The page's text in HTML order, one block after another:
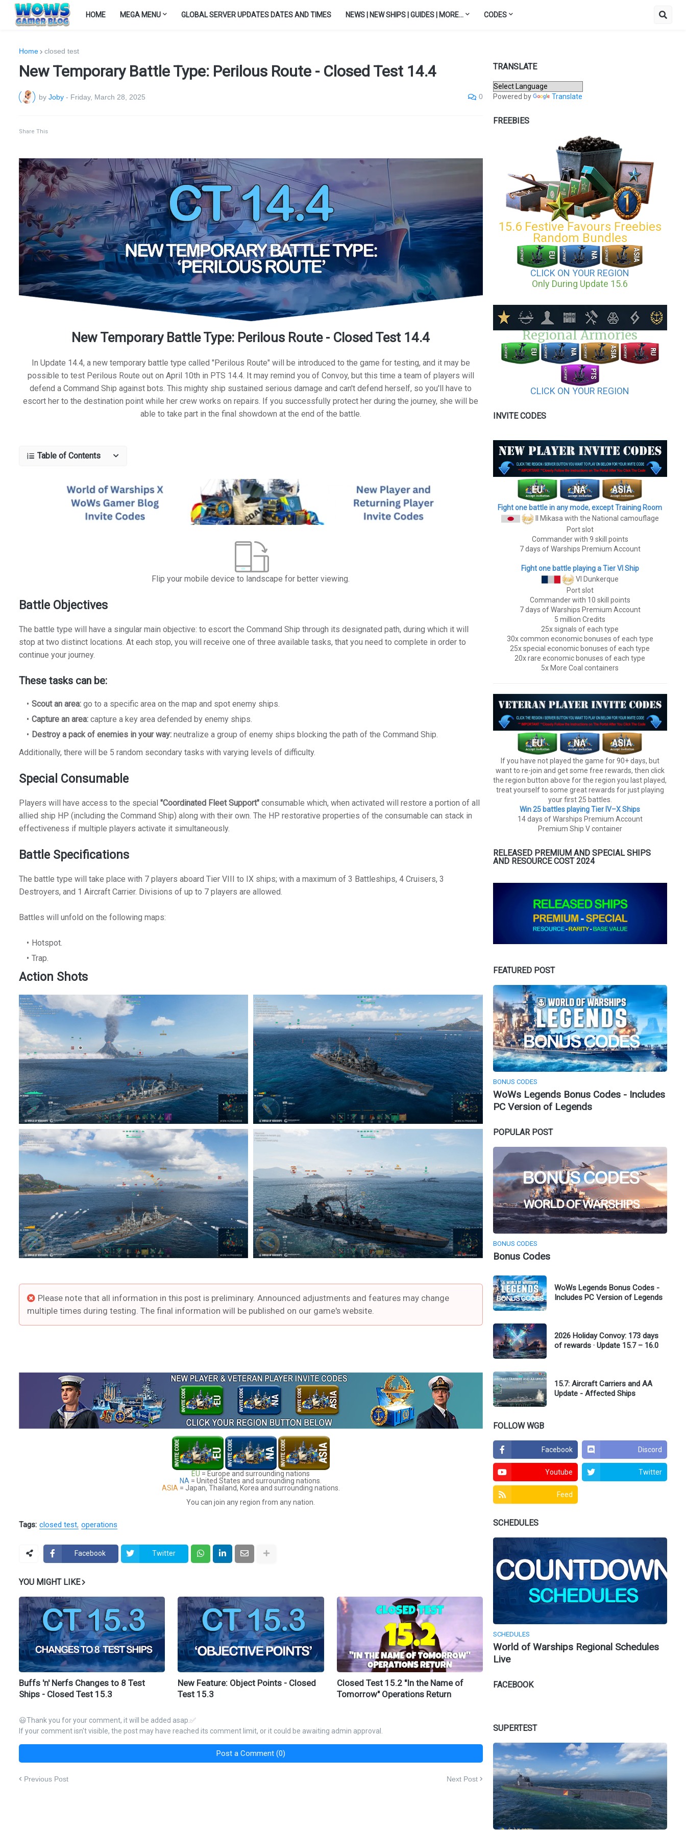
HOME MEGA MENU GLOBAL SERVER UPDATES DATES AND TIMES NEWS | NEW SHIPS | GUIDES | MORE... CODES
Home closed test
New Temporary Battle Type: Perilous Route - Closed Test 14.4
by Joby - Friday, March 28, 2025 0
Share This
New Temporary Battle Type: Perilous Route - Closed Test 14.4
In Update 14.4, a new temporary battle type called "Perilous Route" will be introduced to the game for testing, and it may be
possible to test Perilous Route out on April 10th in PTS 14.4. It may remind you of Convoy, but this time a team of players will
defend a Command Ship against bots. This mighty ship sustained serious damage and can't defend herself, so you'll have to
escort her to the destination point while her crew works on repairs. If you successfully protect her during the journey, she will be
able to take part in the final showdown at the end of the battle.
Table of Contents
Flip your mobile device to landscape for better viewing.
Battle Objectives
The battle type will have a singular main objective: to escort the Command Ship through its designated path, during which it will
stop at two distinct locations. At each stop, you will receive one of three available tasks, that you need to complete in order to
continue your journey.
These tasks can be:
Scout an area:go to a specific area on the map and spot enemy ships.
Capture an area:capture a key area defended by enemy ships.
Destroy a pack of enemies in your way:neutralize a group of enemy ships blocking the path of the Command Ship.
Additionally, there will be 5 random secondary tasks with varying levels of difficulty.
Special Consumable
Players will have access to the special "Coordinated Fleet Support"consumable which, when activated will restore a portion of all
allied ship HP (including the Command Ship) along with their own. The HP restorative properties of the consumable can stack in
effectiveness if multiple players activate it simultaneously.
Battle Specifications
The battle type will take place with 7 players aboard Tier VIII to IX ships; with a maximum of 3 Battleships, 4 Cruisers, 3
Destroyers, and 1 Aircraft Carrier. Divisions of up to 7 players are allowed.
Battles will unfold on the following maps:
Hotspot.
Trap.
Action Shots
Please note that all information in this post is preliminary. Announced adjustments and features may change
multiple times during testing. The final information will be published on our game's website.
EU = Europe and surrounding nations
NA = United States and surrounding nations.
ASIA = Japan, Thailand, Korea and surrounding nations.
You can join any region from any nation.
Tags: closed test operations
Facebook Twitter
YOU MIGHT LIKE
Buffs 'n' Nerfs Changes to 8 Test
Ships - Closed Test 15.3
New Feature: Object Points - Closed
Test 15.3
Closed Test 15.2 "In the Name of
Tomorrow" Operations Return
😃Thank you for your comment, it will be added asap.✅
If your comment isn't visible, the post may have reached its comment limit, or it could be awaiting admin approval.
Post a Comment (0)
Previous Post Next Post
TRANSLATE
Powered by Translate
FREEBIES
15.6 Festive Favours Freebies
Random Bundles
CLICK ON YOUR REGION
Only During Update 15.6
Regional Armories
CLICK ON YOUR REGION
INVITE CODES
Fight one battle in any mode, except Training Room
II Mikasa with the National camouflage
Port slot
Commander with 9 skill points
7 days of Warships Premium Account
Fight one battle playing a Tier VI Ship
VI Dunkerque
Port slot
Commander with 10 skill points
7 days of Warships Premium Account
5 million Credits
25x signals of each type
30x common economic bonuses of each type
25x special economic bonuses of each type
20x rare economic bonuses of each type
5x More Coal containers
If you have not played the game for 90+ days, but
want to re-join and get some free rewards, then click
the region button above for the region you last played,
treat yourself to some great rewards for just playing
your first 25 battles.
Win 25 battles playing Tier lV–X Ships
14 days of Warships Premium Account
Premium Ship V container
RELEASED PREMIUM AND SPECIAL SHIPS
AND RESOURCE COST 2024
FEATURED POST
BONUS CODES
WoWs Legends Bonus Codes - Includes
PC Version of Legends
POPULAR POST
BONUS CODES
Bonus Codes
WoWs Legends Bonus Codes -
Includes PC Version of Legends
2026 Holiday Convoy: 173 days
of rewards · Update 15.7 – 16.0
15.7: Aircraft Carriers and AA
Update - Affected Ships
FOLLOW WGB
Facebook Discord
Youtube Twitter
Feed
SCHEDULES
SCHEDULES
World of Warships Regional Schedules
Live
FACEBOOK
SUPERTEST